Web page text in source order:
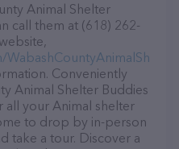
Animal Shelter
call them at (618) 262-
Conveniently
Animal Shelter Buddies
all your Animal shelter
to drop by in-person
take a tour. Discover a